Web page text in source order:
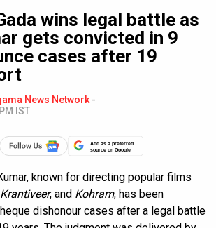
wins legal battle as
gets convicted in 9
cases after 19
News Network -
IST
Add as a preferred
source on Google
known for directing popular films
Krantiveer, and Kohram, has been
dishonour cases after a legal battle